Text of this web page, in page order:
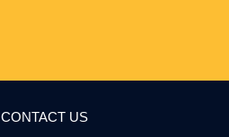
CONTACT US